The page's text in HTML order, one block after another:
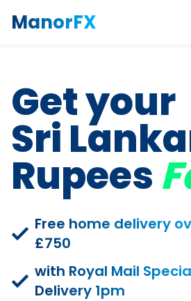
ManorFX
Get your
Sri
Rupees
Free home delivery
£750
with Royal Mail
Delivery 1pm